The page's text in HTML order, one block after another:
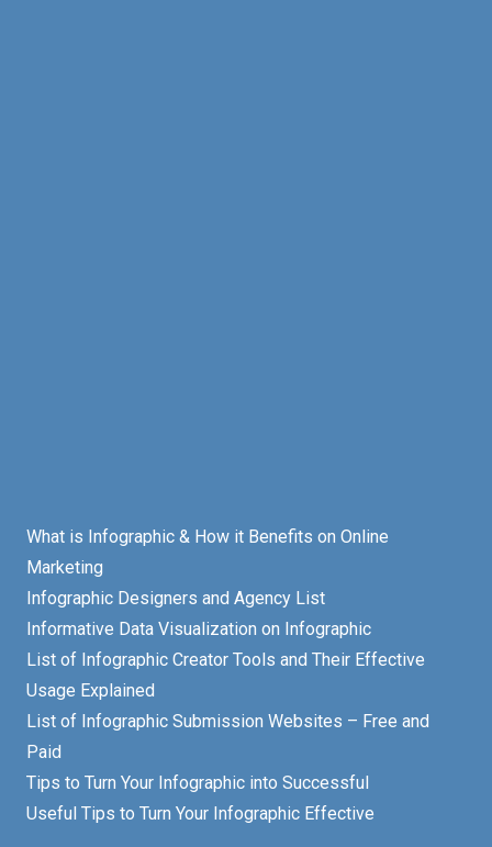
What is Infographic & How it Benefits on Online
Marketing
Infographic Designers and Agency List
Informative Data Visualization on Infographic
List of Infographic Creator Tools and Their Effective
Usage Explained
List of Infographic Submission Websites – Free and
Paid
Tips to Turn Your Infographic into Successful
Useful Tips to Turn Your Infographic Effective